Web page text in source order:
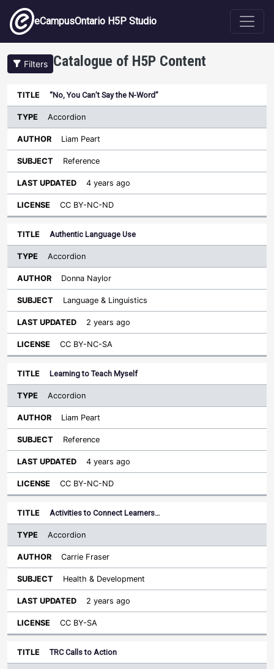
Skip to main content
eCampusOntario H5P Studio
Filters Catalogue of H5P Content
Title
Type
Sort ascending
Author
Last
“No, You Can’t Say the N-Word”
Accordion
Liam Peart
Reference
4 years ago
CC BY-NC-ND
Authentic Language Use
Accordion
Donna Naylor
Language & Linguistics
2 years ago
CC BY-NC-SA
Learning to Teach Myself
Accordion
Liam Peart
Reference
4 years ago
CC BY-NC-ND
Activities to Connect Learners…
Accordion
Carrie Fraser
Health & Development
2 years ago
CC BY-SA
TRC Calls to Action